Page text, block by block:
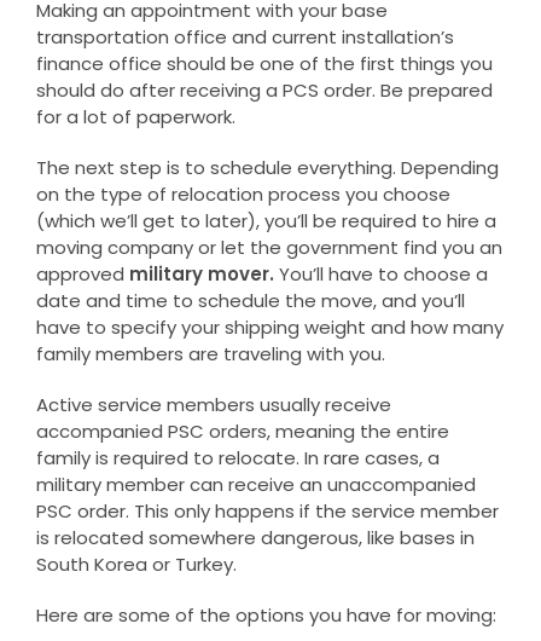
Making an appointment with your base
transportation office and current installation’s
finance office should be one of the first things you
should do after receiving a PCS order. Be prepared
for a lot of paperwork.
The next step is to schedule everything. Depending
on the type of relocation process you choose
(which we’ll get to later), you’ll be required to hire a
moving company or let the government find you an
approved military mover. You’ll have to choose a
date and time to schedule the move, and you’ll
have to specify your shipping weight and how many
family members are traveling with you.
Active service members usually receive
accompanied PSC orders, meaning the entire
family is required to relocate. In rare cases, a
military member can receive an unaccompanied
PSC order. This only happens if the service member
is relocated somewhere dangerous, like bases in
South Korea or Turkey.
Here are some of the options you have for moving: